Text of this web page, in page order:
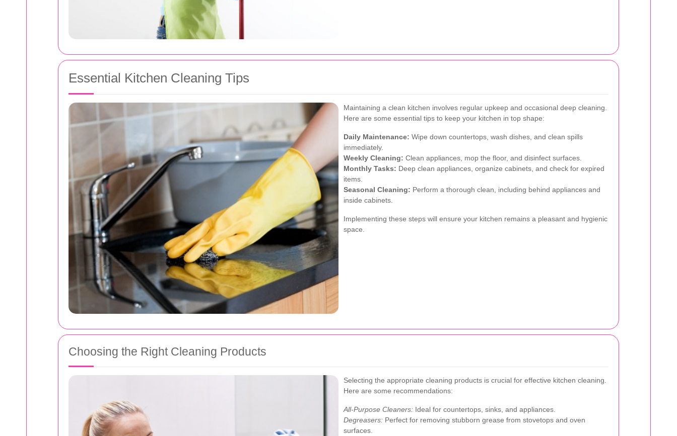
Essential Kitchen Cleaning Tips
Maintaining a clean kitchen involves regular upkeep and occasional deep cleaning.
Here are some essential tips to keep your kitchen in top shape:
Daily Maintenance: Wipe down countertops, wash dishes, and clean spills
immediately.
Weekly Cleaning: Clean appliances, mop the floor, and disinfect surfaces.
Monthly Tasks: Deep clean appliances, organize cabinets, and check for expired
items.
Seasonal Cleaning: Perform a thorough clean, including behind appliances and
inside cabinets.
Implementing these steps will ensure your kitchen remains a pleasant and hygienic
space.
Choosing the Right Cleaning Products
Selecting the appropriate cleaning products is crucial for effective kitchen cleaning.
Here are some recommendations:
All-Purpose Cleaners: Ideal for countertops, sinks, and appliances.
Degreasers: Perfect for removing stubborn grease from stovetops and oven
surfaces.